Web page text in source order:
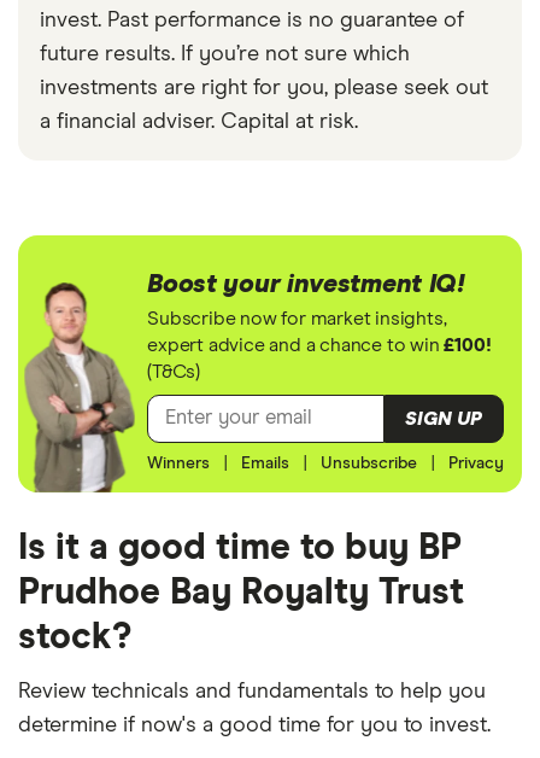
invest. Past performance is no guarantee of
future results. If you’re not sure which
investments are right for you, please seek out
a financial adviser. Capital at risk.
Boost your investment IQ!
Subscribe now for market insights,
expert advice and a chance to win£100!
(T&Cs)
SIGN UP
Winners Emails Unsubscribe Privacy
Is it a good time to buy BP
Prudhoe Bay Royalty Trust
stock?
Review technicals and fundamentals to help you
determine if now's a good time for you to invest.